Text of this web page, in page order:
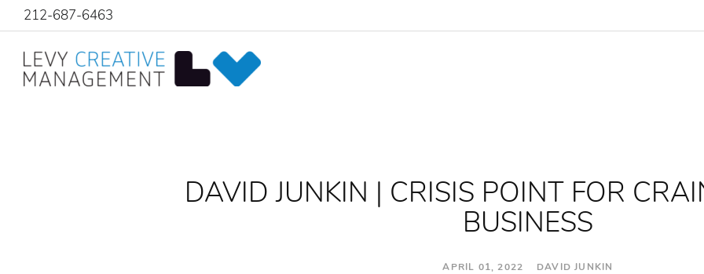
212-687-6463
DAVID JUNKIN | CRISIS POINT FOR
BUSINESS
APRIL 01, 2022 DAVID JUNKIN